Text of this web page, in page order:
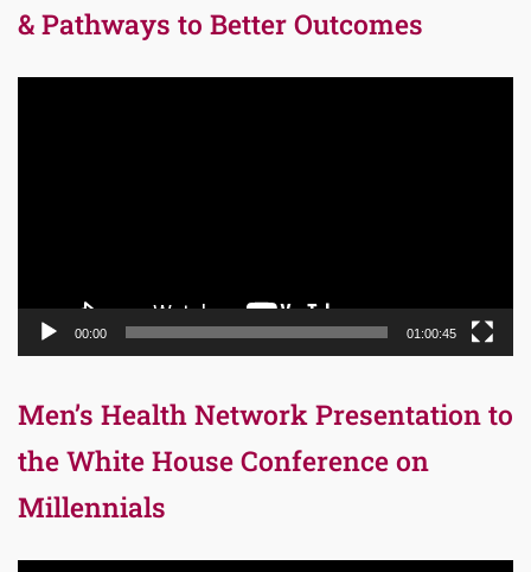
& Pathways to Better Outcomes
00:00 01:00:45
Men’s Health Network Presentation to
the White House Conference on
Millennials